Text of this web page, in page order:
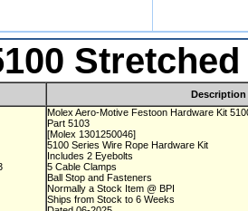
Description
Molex Aero-Motive Festoon Hardware Kit
Part 5103
[Molex 1301250046]
5100 Series Wire Rope Hardware Kit
Includes 2 Eyebolts
5 Cable Clamps
Ball Stop and Fasteners
Normally a Stock Item @ BPI
Ships from Stock to 6 Weeks